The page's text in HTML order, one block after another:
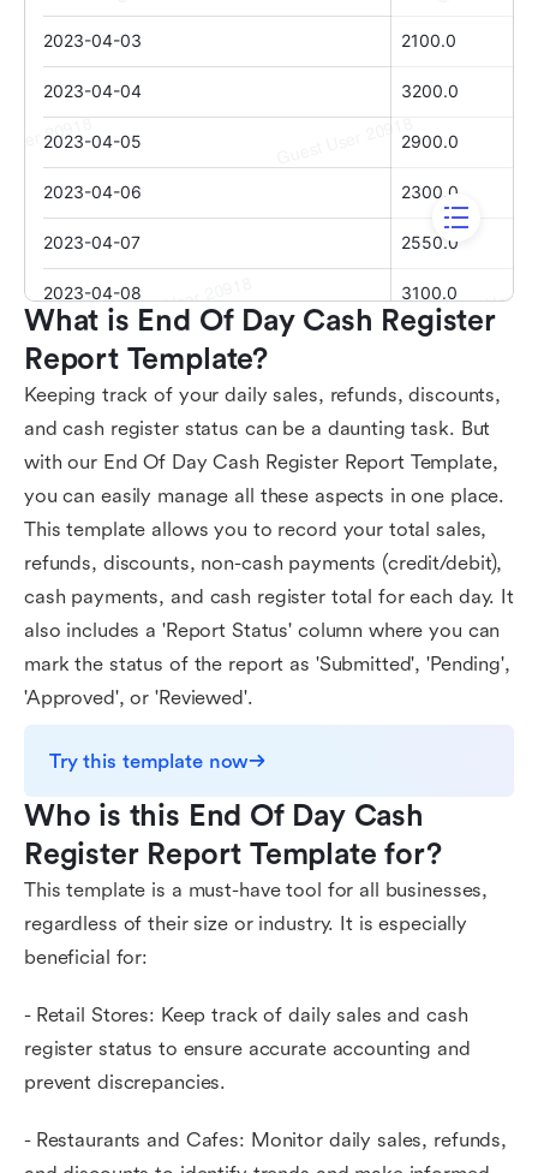
What is End Of Day Cash Register
Report Template?
Keeping track of your daily sales, refunds, discounts,
and cash register status can be a daunting task. But
with our End Of Day Cash Register Report Template,
you can easily manage all these aspects in one place.
This template allows you to record your total sales,
refunds, discounts, non-cash payments (credit/debit),
cash payments, and cash register total for each day. It
also includes a 'Report Status' column where you can
mark the status of the report as 'Submitted', 'Pending',
'Approved', or 'Reviewed'.
Try this template now
Who is this End Of Day Cash
Register Report Template for?
This template is a must-have tool for all businesses,
regardless of their size or industry. It is especially
beneficial for:
- Retail Stores: Keep track of daily sales and cash
register status to ensure accurate accounting and
prevent discrepancies.
- Restaurants and Cafes: Monitor daily sales, refunds,